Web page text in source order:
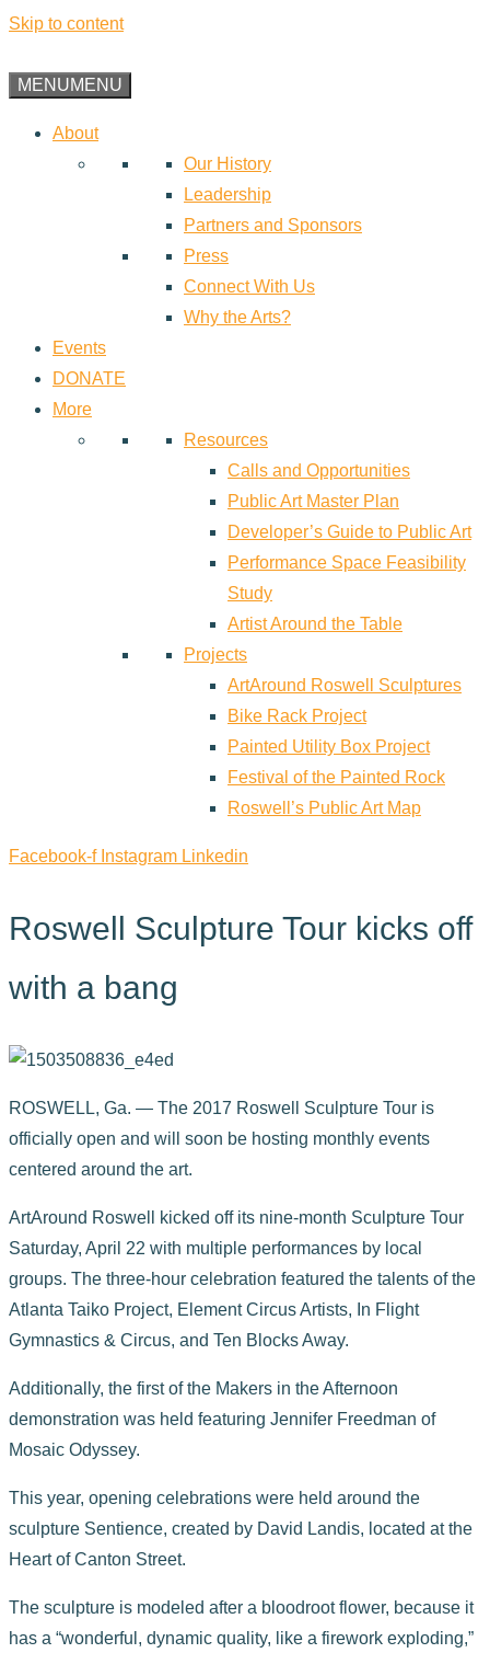
Skip to content
MENUMENU
About
Our History
Leadership
Partners and Sponsors
Press
Connect With Us
Why the Arts?
Events
DONATE
More
Resources
Calls and Opportunities
Public Art Master Plan
Developer’s Guide to Public Art
Performance Space Feasibility
Study
Artist Around the Table
Projects
ArtAround Roswell Sculptures
Bike Rack Project
Painted Utility Box Project
Festival of the Painted Rock
Roswell’s Public Art Map
Facebook-f Instagram Linkedin
Roswell Sculpture Tour kicks off
with a bang
ROSWELL, Ga. — The 2017 Roswell Sculpture Tour is
officially open and will soon be hosting monthly events
centered around the art.
ArtAround Roswell kicked off its nine-month Sculpture Tour
Saturday, April 22 with multiple performances by local
groups. The three-hour celebration featured the talents of the
Atlanta Taiko Project, Element Circus Artists, In Flight
Gymnastics & Circus, and Ten Blocks Away.
Additionally, the first of the Makers in the Afternoon
demonstration was held featuring Jennifer Freedman of
Mosaic Odyssey.
This year, opening celebrations were held around the
sculpture Sentience, created by David Landis, located at the
Heart of Canton Street.
The sculpture is modeled after a bloodroot flower, because it
has a “wonderful, dynamic quality, like a firework exploding,”